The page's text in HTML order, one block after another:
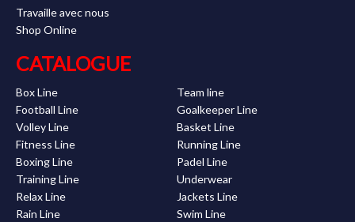
Travaille avec nous
Shop Online
CATALOGUE
Box Line
Team line
Football Line
Goalkeeper Line
Volley Line
Basket Line
Fitness Line
Running Line
Boxing Line
Padel Line
Training Line
Underwear
Relax Line
Jackets Line
Rain Line
Swim Line